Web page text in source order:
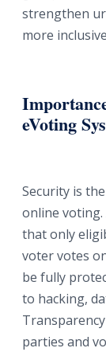
strengthen
more
eVoting
Security is
online voting.
that only
voter votes
be fully
to hacking,
parties and